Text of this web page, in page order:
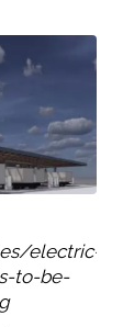
electric-
to-be-